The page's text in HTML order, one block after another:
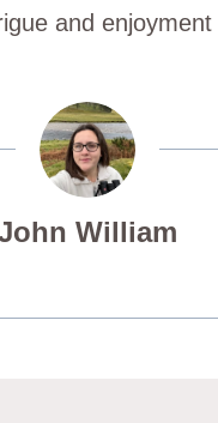
and
William